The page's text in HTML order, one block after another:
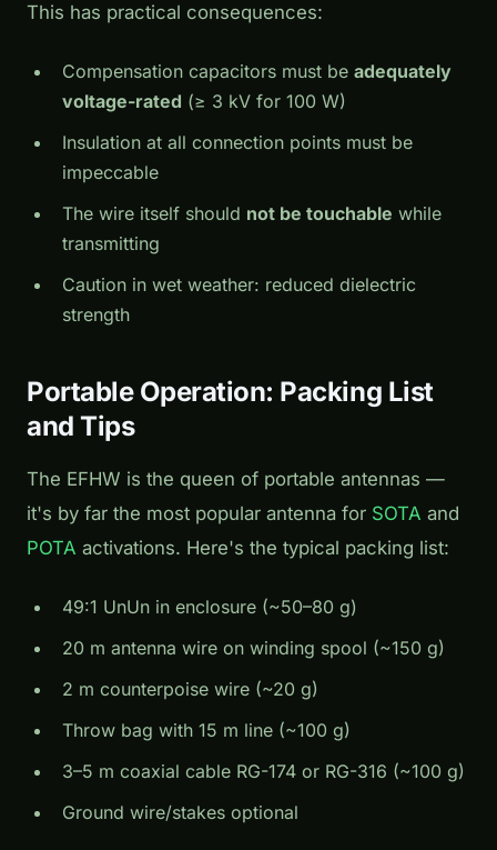
This has practical consequences:
Compensation capacitors must be adequately
voltage-rated (≥ 3 kV for 100 W)
Insulation at all connection points must be
impeccable
The wire itself should not be touchable while
transmitting
Caution in wet weather: reduced dielectric
strength
Portable Operation: Packing List
and Tips
The EFHW is the queen of portable antennas —
it's by far the most popular antenna for SOTA and
POTA activations. Here's the typical packing list:
49:1 UnUn in enclosure (~50–80 g)
20 m antenna wire on winding spool (~150 g)
2 m counterpoise wire (~20 g)
Throw bag with 15 m line (~100 g)
3–5 m coaxial cable RG-174 or RG-316 (~100 g)
Ground wire/stakes optional